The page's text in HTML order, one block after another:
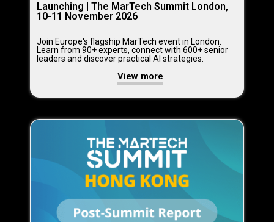
Launching | The MarTech Summit London,
10-11 November 2026
Join Europe's flagship MarTech event in London.
Learn from 90+ experts, connect with 600+ senior
leaders and discover practical AI strategies.
View more